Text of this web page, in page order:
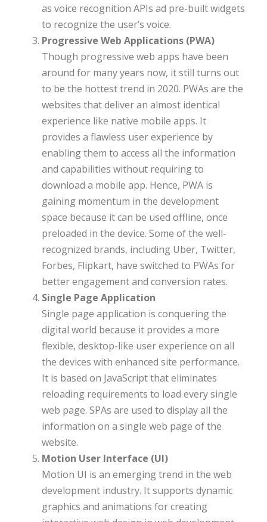
as voice recognition APIs ad pre-built widgets
to recognize the user’s voice.
Progressive Web Applications (PWA)
Though progressive web apps have been
around for many years now, it still turns out
to be the hottest trend in 2020. PWAs are the
websites that deliver an almost identical
experience like native mobile apps. It
provides a flawless user experience by
enabling them to access all the information
and capabilities without requiring to
download a mobile app. Hence, PWA is
gaining momentum in the development
space because it can be used offline, once
preloaded in the device. Some of the well-
recognized brands, including Uber, Twitter,
Forbes, Flipkart, have switched to PWAs for
better engagement and conversion rates.
Single Page Application
Single page application is conquering the
digital world because it provides a more
flexible, desktop-like user experience on all
the devices with enhanced site performance.
It is based on JavaScript that eliminates
reloading requirements to load every single
web page. SPAs are used to display all the
information on a single web page of the
website.
Motion User Interface (UI)
Motion UI is an emerging trend in the web
development industry. It supports dynamic
graphics and animations for creating